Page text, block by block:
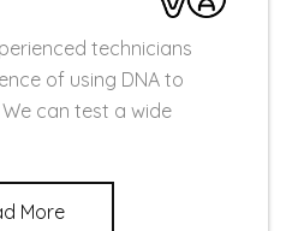
technicians
of using DNA to
can test a wide
More